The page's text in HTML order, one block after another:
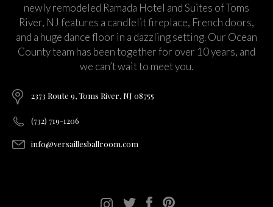
newly remodeled Ramada Hotel and Suites of Toms
River, NJ features a candlelit fireplace, French doors,
and a huge dance floor in a dazzling setting. Our Ocean
County team has been together for over 10 years, and
we can’t wait to meet you.
2373 Route 9, Toms River, NJ 08755
(732) 719-1206
info@versaillesballroom.com